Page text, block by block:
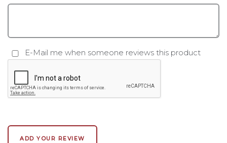
E-Mail me when someone reviews this product
ADD YOUR REVIEW